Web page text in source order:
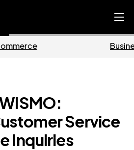
Business
Service
Inquiries